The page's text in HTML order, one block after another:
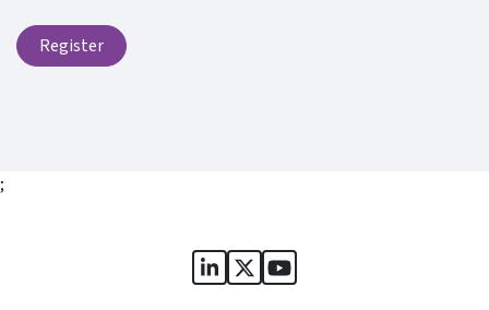
Register
;
Sports Governance Academy
Sports Governance
Sports Governance